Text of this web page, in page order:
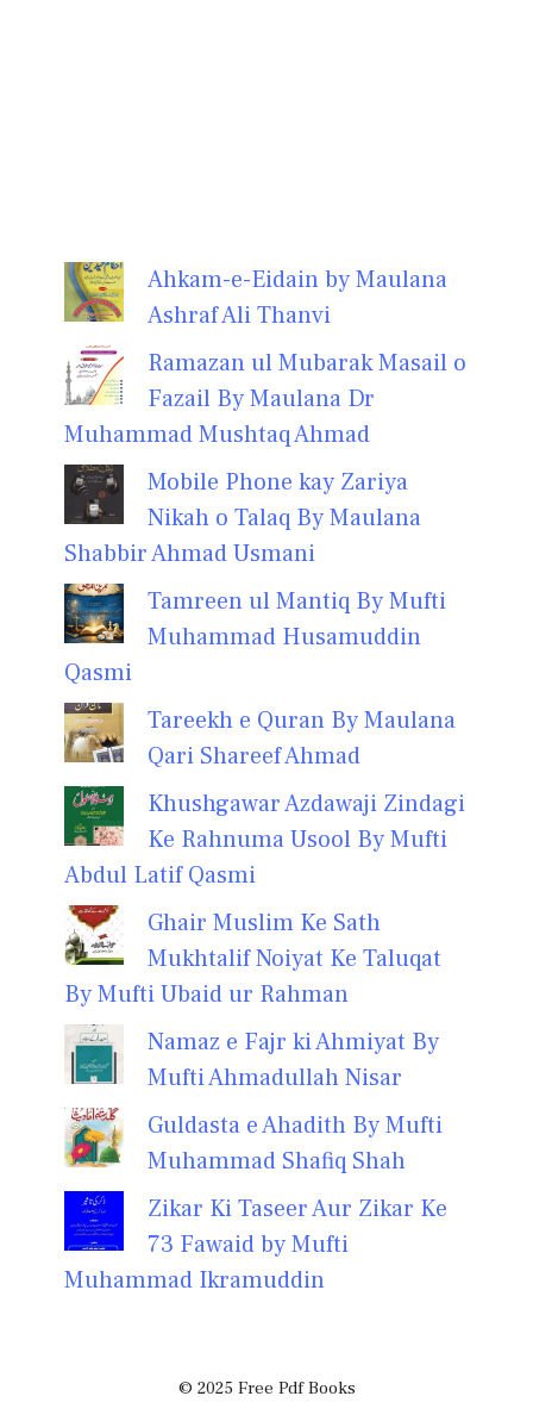
Ahkam-e-Eidain by Maulana
Ashraf Ali Thanvi
Ramazan ul Mubarak Masail o
Fazail By Maulana Dr
Muhammad Mushtaq Ahmad
Mobile Phone kay Zariya
Nikah o Talaq By Maulana
Shabbir Ahmad Usmani
Tamreen ul Mantiq By Mufti
Muhammad Husamuddin
Qasmi
Tareekh e Quran By Maulana
Qari Shareef Ahmad
Khushgawar Azdawaji Zindagi
Ke Rahnuma Usool By Mufti
Abdul Latif Qasmi
Ghair Muslim Ke Sath
Mukhtalif Noiyat Ke Taluqat
By Mufti Ubaid ur Rahman
Namaz e Fajr ki Ahmiyat By
Mufti Ahmadullah Nisar
Guldasta e Ahadith By Mufti
Muhammad Shafiq Shah
Zikar Ki Taseer Aur Zikar Ke
73 Fawaid by Mufti
Muhammad Ikramuddin
© 2025 Free Pdf Books